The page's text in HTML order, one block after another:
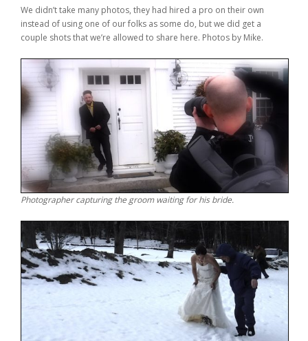
We didn’t take many photos, they had hired a pro on their own
instead of using one of our folks as some do, but we did get a
couple shots that we’re allowed to share here. Photos by Mike.
Photographer capturing the groom waiting for his bride.